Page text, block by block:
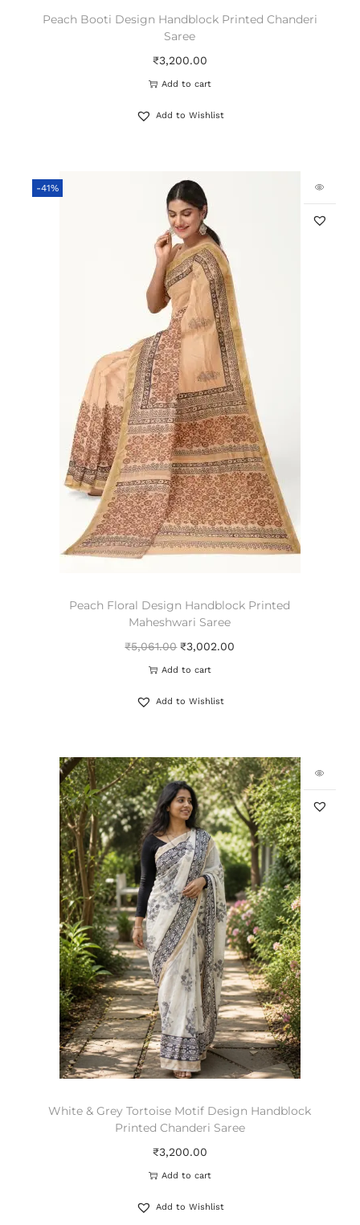
Peach Booti Design Handblock Printed Chanderi
Saree
₹3,200.00
Add to cart
Add to Wishlist
-41%
Peach Floral Design Handblock Printed
Maheshwari Saree
₹5,061.00 ₹3,002.00
Add to cart
Add to Wishlist
White & Grey Tortoise Motif Design Handblock
Printed Chanderi Saree
₹3,200.00
Add to cart
Add to Wishlist